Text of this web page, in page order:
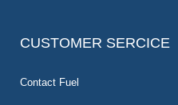
CUSTOMER SERCICE
Contact Fuel